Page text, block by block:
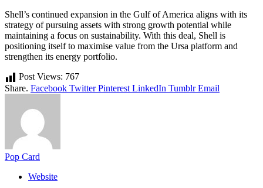
Shell’s continued expansion in the Gulf of America aligns with its
strategy of pursuing assets with strong growth potential while
maintaining a focus on sustainability. With this deal, Shell is
positioning itself to maximise value from the Ursa platform and
strengthen its energy portfolio.
Post Views: 767
Share. Facebook Twitter Pinterest LinkedIn Tumblr Email
Pop Card
Website